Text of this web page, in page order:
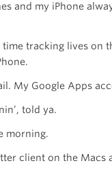
and my iPhone
tracking lives on
My Google Apps
told ya.
morning.
client on the Macs